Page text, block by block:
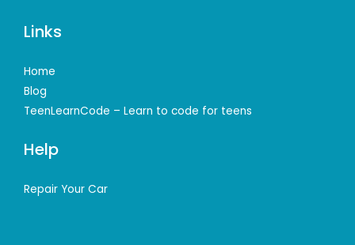
Links
Home
Blog
TeenLearnCode – Learn to code for teens
Help
Repair Your Car